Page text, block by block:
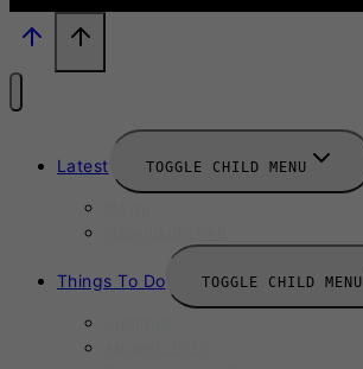
Latest TOGGLE CHILD MENU
Things To Do TOGGLE CHILD MENU